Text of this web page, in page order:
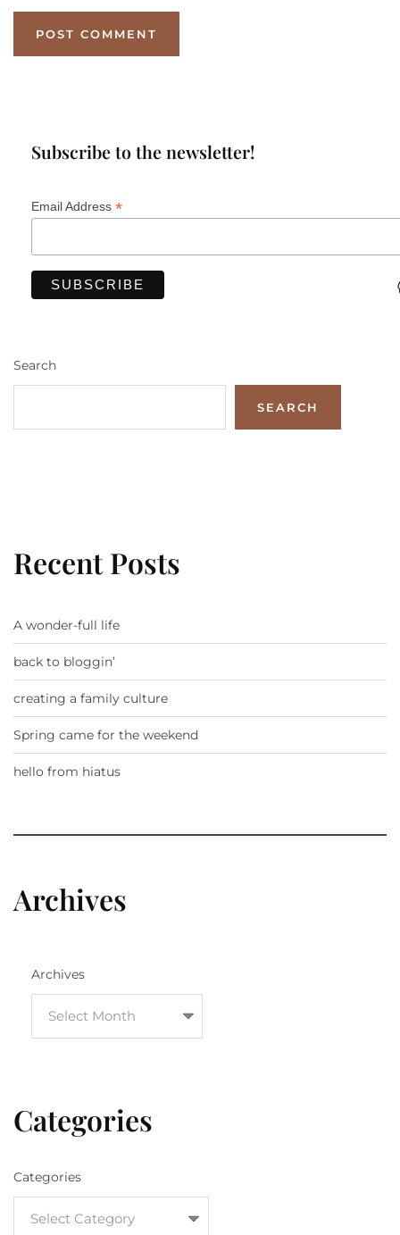
Subscribe to the newsletter!
Email Address *
Search
SEARCH
Recent Posts
A wonder-full life
back to bloggin’
creating a family culture
Spring came for the weekend
hello from hiatus
Archives
Archives
Categories
Categories